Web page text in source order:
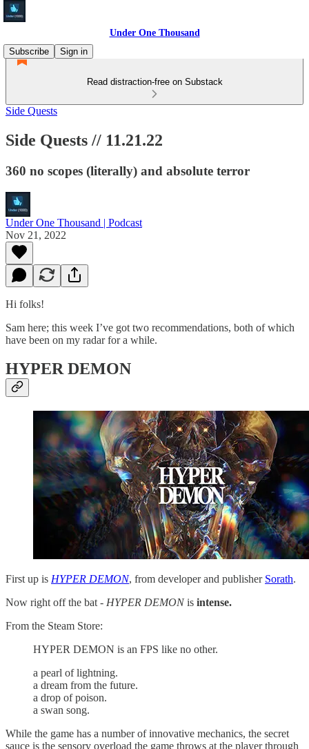
Under One Thousand
Subscribe
Sign in
Read distraction-free on Substack
Side Quests
Side Quests // 11.21.22
360 no scopes (literally) and absolute terror
Under One Thousand | Podcast
Nov 21, 2022
Hi folks!
Sam here; this week I’ve got two recommendations, both of which
have been on my radar for a while.
HYPER DEMON
First up is HYPER DEMON, from developer and publisher Sorath.
Now right off the bat - HYPER DEMONis intense.
From the Steam Store:
HYPER DEMON is an FPS like no other.
a pearl of lightning.
a dream from the future.
a drop of poison.
a swan song.
While the game has a number of innovative mechanics, the secret
sauce is the sensory overload the game throws at the player through